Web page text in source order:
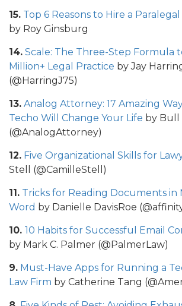
15. Top 6 Reasons to Hire a
by Roy Ginsburg
14. Scale: The Three-Step Formula
Million+ Legal Practice by Jay
(@HarringJ75)
13. Analog Attorney: 17 Amazing
Techo Will Change Your Life by Bull
(@AnalogAttorney)
12. Five Organizational Skills for
Stell (@CamilleStell)
11. Tricks for Reading Documents in
Word by Danielle DavisRoe
10. 10 Habits for Successful Email
by Mark C. Palmer (@PalmerLaw)
9. Must-Have Apps for Running a
Law Firm by Catherine Tang